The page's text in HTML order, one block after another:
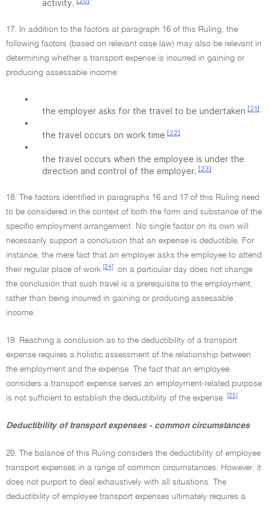
activity.
17. In addition to the factors at paragraph 16 of this Ruling, the
following factors (based on relevant case law) may also be relevant in
determining whether a transport expense is incurred in gaining or
producing assessable income:
•
the employer asks for the travel to be undertaken [21]
•
the travel occurs on work time [22]
•
the travel occurs when the employee is under the
direction and control of the employer. [23]
18. The factors identified in paragraphs 16 and 17 of this Ruling need
to be considered in the context of both the form and substance of the
specific employment arrangement. No single factor on its own will
necessarily support a conclusion that an expense is deductible. For
instance, the mere fact that an employer asks the employee to attend
their regular place of work [24]
on a particular day does not change
the conclusion that such travel is a prerequisite to the employment,
rather than being incurred in gaining or producing assessable
income.
19. Reaching a conclusion as to the deductibility of a transport
expense requires a holistic assessment of the relationship between
the employment and the expense. The fact that an employee
considers a transport expense serves an employment-related purpose
is not sufficient to establish the deductibility of the expense.
[25]
Deductibility of transport expenses - common circumstances
20. The balance of this Ruling considers the deductibility of employee
transport expenses in a range of common circumstances. However, it
does not purport to deal exhaustively with all situations. The
deductibility of employee transport expenses ultimately requires a